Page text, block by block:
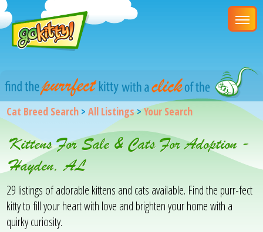
Cat Breed Search >All Listings>Your Search
Kittens For Sale & Cats For Adoption -
Hayden, AL
29 listings of adorable kittens and cats available. Find the purr-fect
kitty to fill your heart with love and brighten your home with a
quirky curiosity.